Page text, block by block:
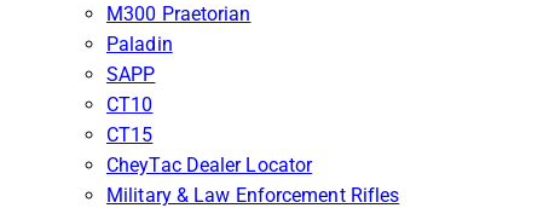
M300 Praetorian
Paladin
SAPP
CT10
CT15
CheyTac Dealer Locator
Military & Law Enforcement Rifles